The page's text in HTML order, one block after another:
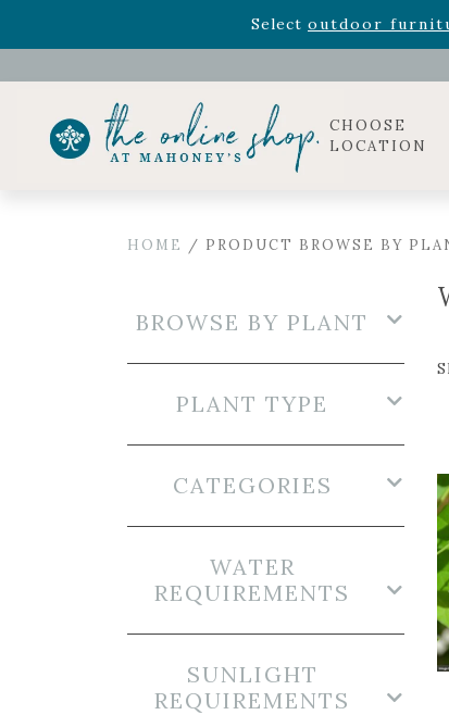
Select outdoor
Celebrate the bold Leo in your life with our
CHOOSE
LOCATION
HOME / PRODUCT BROWSE BY
BROWSE BY PLANT
PLANT TYPE
CATEGORIES
WATER
REQUIREMENTS
SUNLIGHT
REQUIREMENTS